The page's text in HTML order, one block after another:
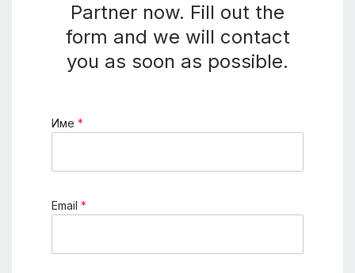
Partner now. Fill out the
form and we will contact
you as soon as possible.
Име *
Еmail *